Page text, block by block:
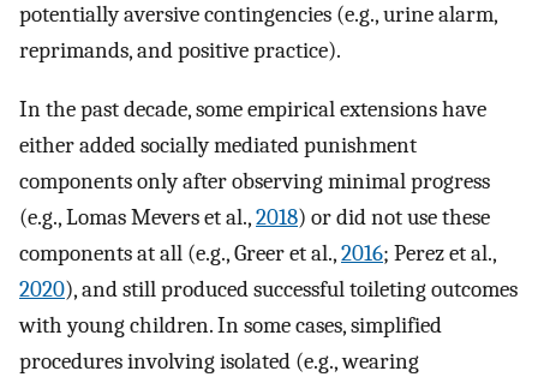
potentially aversive contingencies (e.g., urine alarm,
reprimands, and positive practice).
In the past decade, some empirical extensions have
either added socially mediated punishment
components only after observing minimal progress
(e.g., Lomas Mevers et al.,2018) or did not use these
components at all (e.g., Greer et al.,2016; Perez et al.,
2020), and still produced successful toileting outcomes
with young children. In some cases, simplified
procedures involving isolated (e.g., wearing